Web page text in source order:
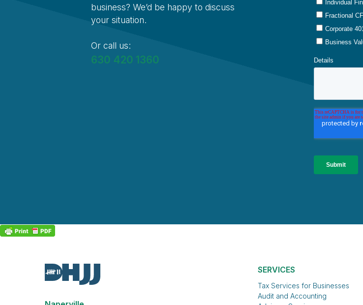
business? We’d be happy to discuss
your situation.
Or call us:
630 420 1360
SERVICES
Tax Services for Businesses
Audit and Accounting